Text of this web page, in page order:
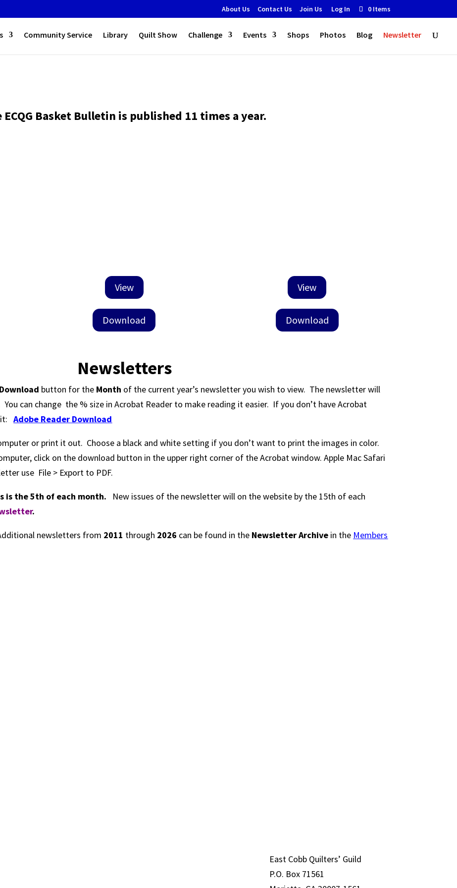
About Us Contact Us Join Us Log In 0 Items
Community Service Library Quilt Show Challenge Events Shops Photos Blog Newsletter
ECQG Basket Bulletin is published 11 times a year.
View
Download
View
Download
Newsletters
button for the Month of the current year’s newsletter you wish to view. The newsletter will
You can change the % size in Acrobat Reader to make reading it easier. If you don’t have Acrobat
it:Adobe Reader Download
or print it out. Choose a black and white setting if you don’t want to print the images in color.
click on the download button in the upper right corner of the Acrobat window. Apple Mac Safari
use File > Export to PDF.
is the 5th of each month. New issues of the newsletter will on the website by the 15th of each
.
newsletters from 2011 through 2026 can be found in the Newsletter Archive in the Members
East Cobb Quilters’ Guild
P.O. Box 71561